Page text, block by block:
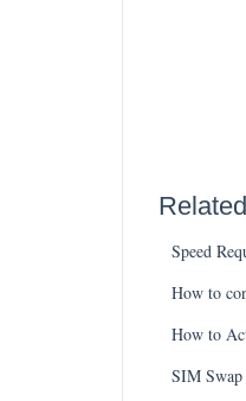
Speed
How to
How to
SIM